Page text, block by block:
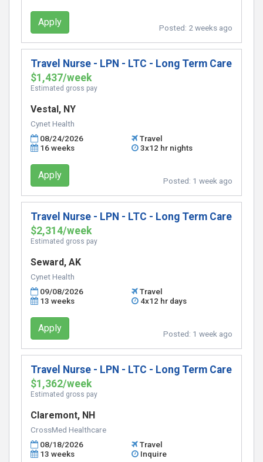
Apply Posted: 2 weeks ago
Travel Nurse - LPN - LTC - Long Term Care
$1,437/week
Estimated gross pay
Vestal, NY
Cynet Health
08/24/2026
Travel
16 weeks
3x12 hr nights
Apply Posted: 1 week ago
Travel Nurse - LPN - LTC - Long Term Care
$2,314/week
Estimated gross pay
Seward, AK
Cynet Health
09/08/2026
Travel
13 weeks
4x12 hr days
Apply Posted: 1 week ago
Travel Nurse - LPN - LTC - Long Term Care
$1,362/week
Estimated gross pay
Claremont, NH
CrossMed Healthcare
08/18/2026
Travel
13 weeks
Inquire